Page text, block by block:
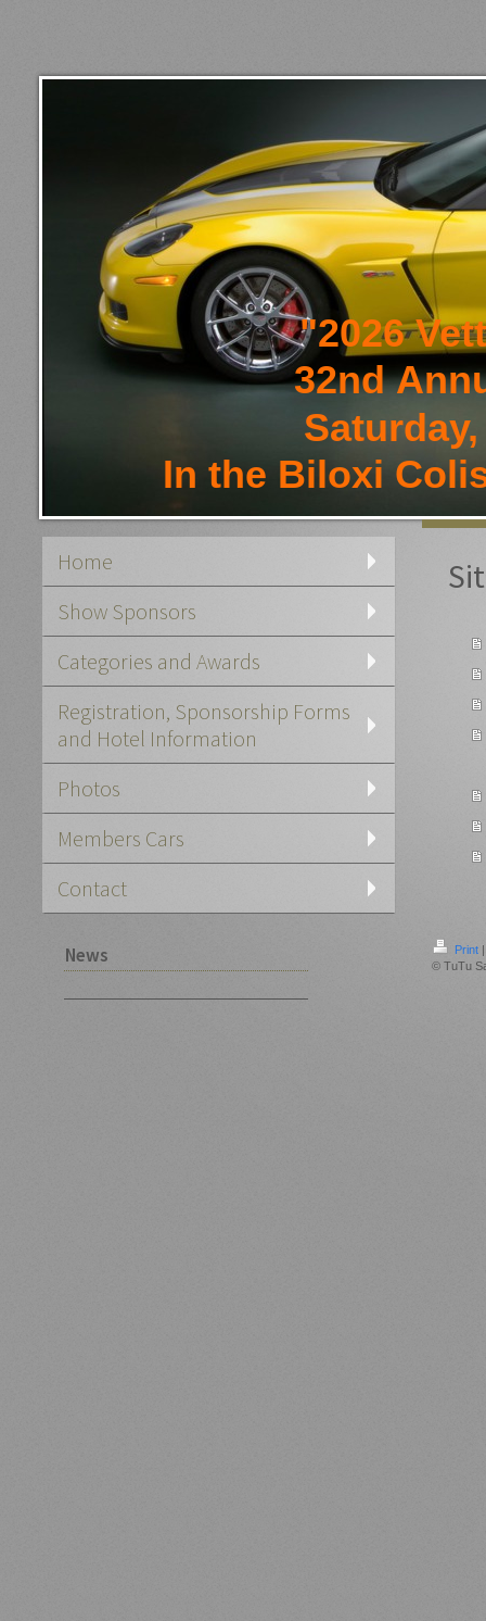
"2026
32nd
In the Biloxi
Home
Show Sponsors
Categories and Awards
Registration, Sponsorship Forms
and Hotel Information
Photos
Members Cars
Contact
News Print |
© TuTu